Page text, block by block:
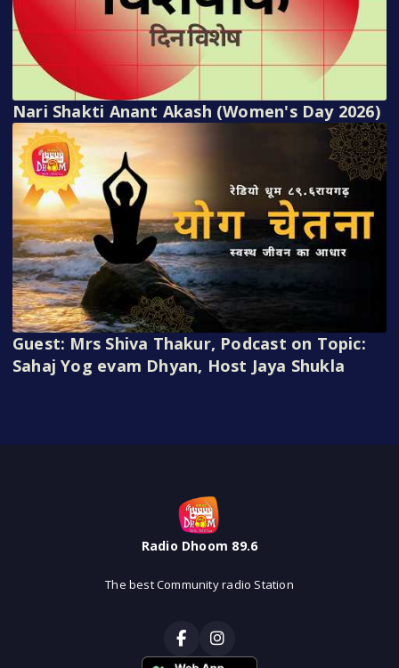
Nari Shakti Anant Akash (Women's Day 2026)
Guest: Mrs Shiva Thakur, Podcast on Topic:
Sahaj Yog evam Dhyan, Host Jaya Shukla
Radio Dhoom 89.6
The best Community radio Station